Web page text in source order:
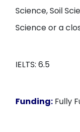
Science, Soil
Science or a
IELTS: 6.5
Funding: Fully